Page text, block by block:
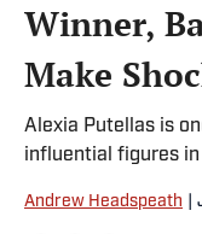
Winner,
Make
Alexia Putellas is
influential figures in
Andrew Headspeath